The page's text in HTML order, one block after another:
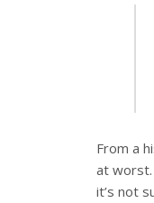
From a
at worst.
it’s not